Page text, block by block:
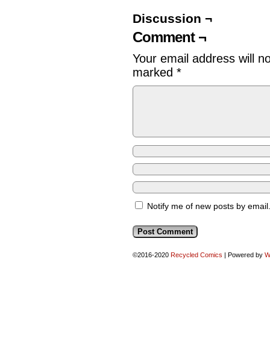
Discussion ¬
Comment ¬
Your email address will
marked *
Notify me of new posts by email.
©2016-2020 Recycled Comics | Powered by